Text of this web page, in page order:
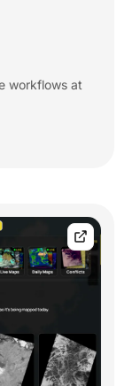
workflows at